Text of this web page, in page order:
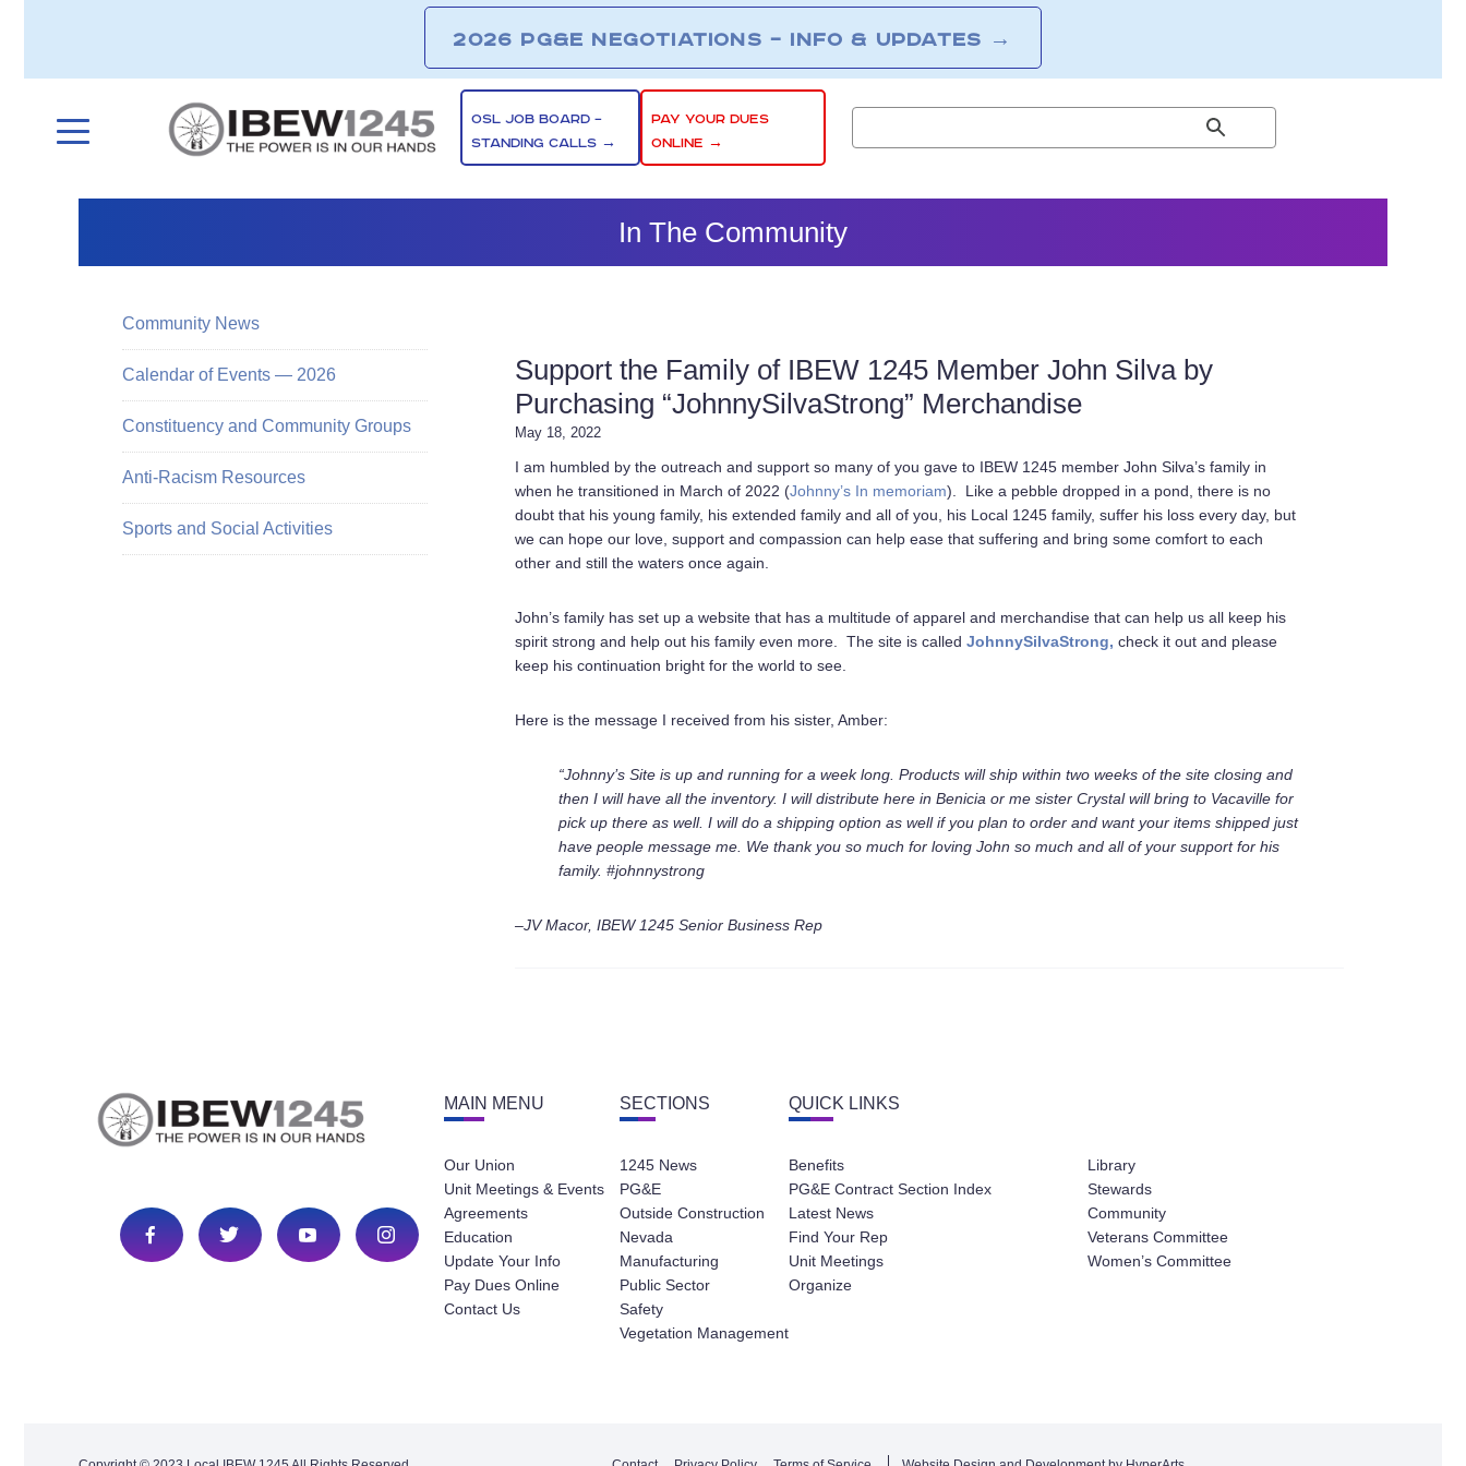
2026 PG&E NEGOTIATIONS – INFO & UPDATES →
OSL JOB BOARD –
STANDING CALLS →
PAY YOUR DUES
ONLINE →
In The Community
Support the Family of IBEW 1245 Member John Silva by
Purchasing “JohnnySilvaStrong” Merchandise
May 18, 2022
I am humbled by the outreach and support so many of you gave to IBEW 1245 member John Silva’s family in
when he transitioned in March of 2022 (Johnny’s In memoriam). Like a pebble dropped in a pond, there is no
doubt that his young family, his extended family and all of you, his Local 1245 family, suffer his loss every day, but
we can hope our love, support and compassion can help ease that suffering and bring some comfort to each
other and still the waters once again.
John’s family has set up a website that has a multitude of apparel and merchandise that can help us all keep his
spirit strong and help out his family even more. The site is called JohnnySilvaStrong, check it out and please
keep his continuation bright for the world to see.
Here is the message I received from his sister, Amber:
“Johnny’s Site is up and running for a week long. Products will ship within two weeks of the site closing and
then I will have all the inventory. I will distribute here in Benicia or me sister Crystal will bring to Vacaville for
pick up there as well. I will do a shipping option as well if you plan to order and want your items shipped just
have people message me. We thank you so much for loving John so much and all of your support for his
family. #johnnystrong
–JV Macor, IBEW 1245 Senior Business Rep
Community News
Calendar of Events — 2026
Constituency and Community Groups
Anti-Racism Resources
Sports and Social Activities
MAIN MENU
Our Union
Unit Meetings & Events
Agreements
Education
Update Your Info
Pay Dues Online
Contact Us
SECTIONS
1245 News
PG&E
Outside Construction
Nevada
Manufacturing
Public Sector
Safety
Vegetation Management
QUICK LINKS
Benefits
PG&E Contract Section Index
Latest News
Find Your Rep
Unit Meetings
Organize
Library
Stewards
Community
Veterans Committee
Women’s Committee